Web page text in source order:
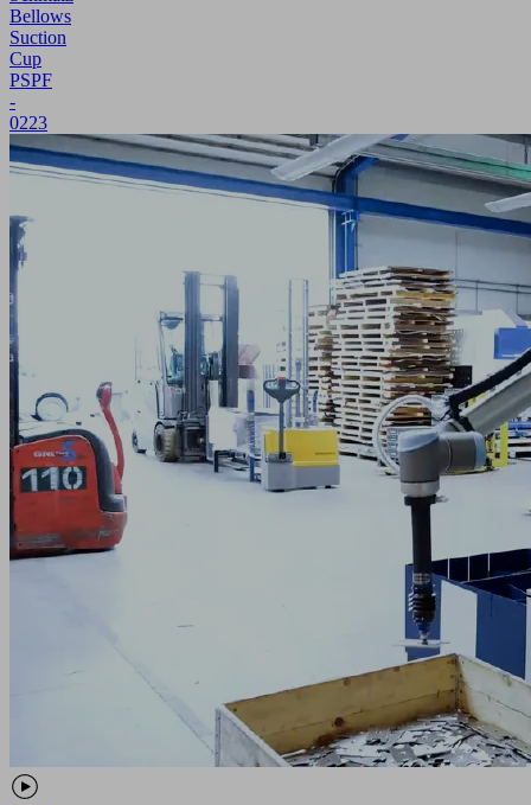
Bellows
Suction
Cup
PSPF
-
0223